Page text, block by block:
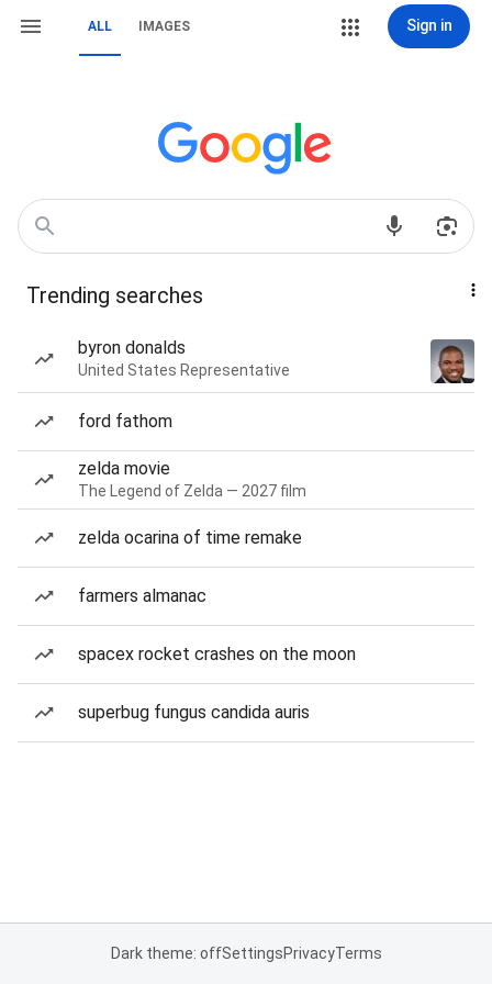
ALL IMAGES Sign in
Trending searches
byron donalds
United States Representative
ford fathom
zelda movie
The Legend of Zelda — 2027 film
zelda ocarina of time remake
farmers almanac
spacex rocket crashes on the moon
superbug fungus candida auris
Dark theme: offSettingsPrivacyTerms